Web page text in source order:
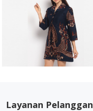
Layanan Pelanggan